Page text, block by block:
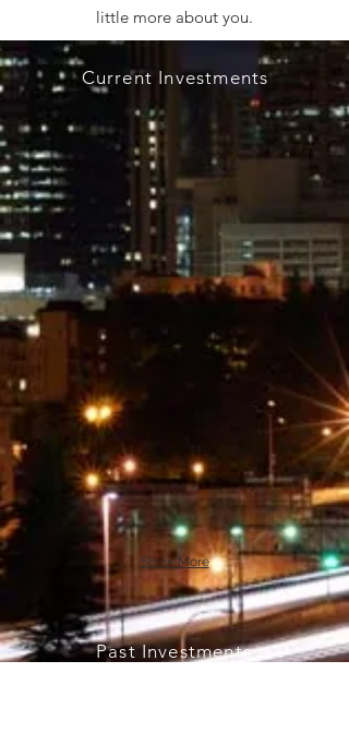
little more about you.
Current Investments
Show More
Past Investments